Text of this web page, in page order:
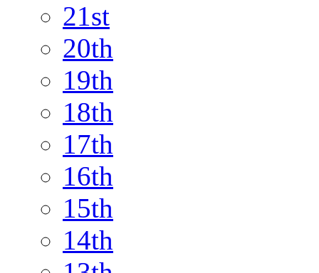
21st
20th
19th
18th
17th
16th
15th
14th